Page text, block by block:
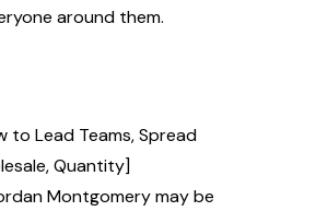
around them.
to Lead Teams, Spread
Quantity]
Montgomery may be